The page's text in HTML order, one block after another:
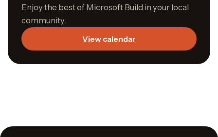
Enjoy the best of Microsoft Build in your local
community.
View calendar